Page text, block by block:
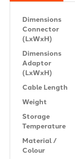
Dimensions
Connector
(LxWxH)
Dimensions
Adaptor
(LxWxH)
Cable Length
Weight
Storage
Temperature
Material /
Colour